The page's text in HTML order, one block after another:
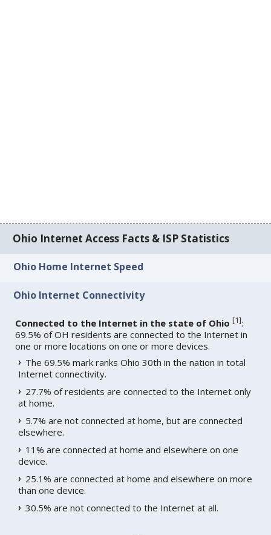
Ohio Internet Access Facts & ISP Statistics
Ohio Home Internet Speed
Ohio Internet Connectivity
Connected to the Internet in the state of Ohio [1]:
69.5% of OH residents are connected to the Internet in
one or more locations on one or more devices.
The 69.5% mark ranks Ohio 30th in the nation in total
Internet connectivity.
27.7% of residents are connected to the Internet only
at home.
5.7% are not connected at home, but are connected
elsewhere.
11% are connected at home and elsewhere on one
device.
25.1% are connected at home and elsewhere on more
than one device.
30.5% are not connected to the Internet at all.